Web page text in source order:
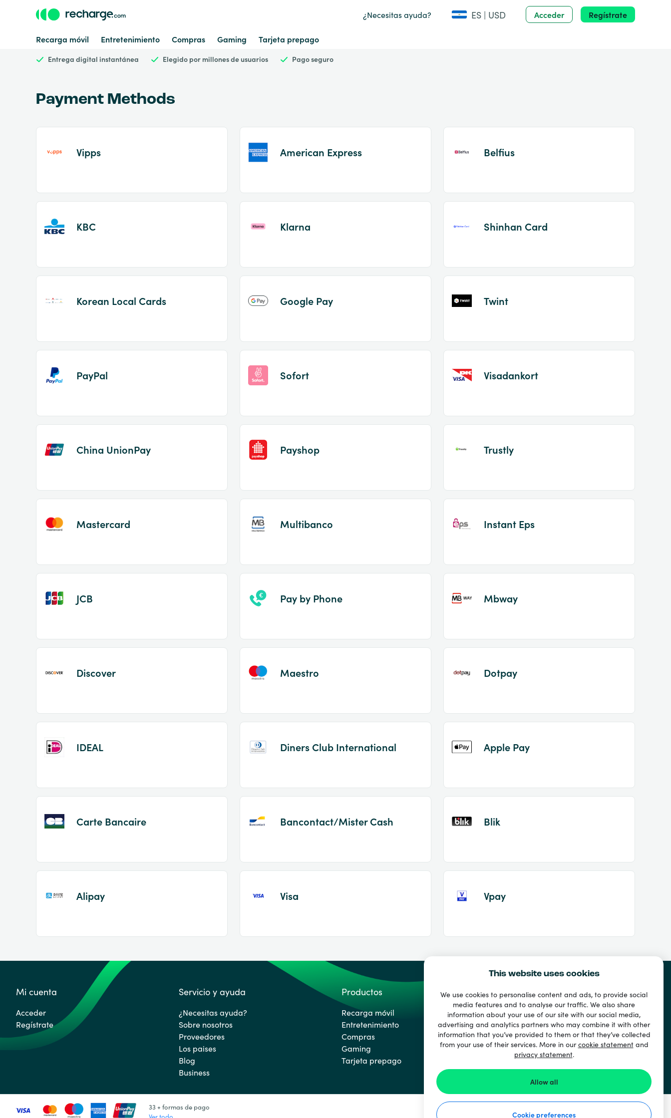
This website uses cookies
We use cookies to personalise content and ads, to provide social
media features and to analyse our traffic. We also share
information about your use of our site with our social media,
advertising and analytics partners who may combine it with other
information that you’ve provided to them or that they’ve collected
from your use of their services. More in ourcookie statementand
privacy statement.
Allow all
Cookie preferences
¿Necesitas ayuda? ES | USD Acceder Regístrate
Recarga móvil Entretenimiento Compras Gaming Tarjeta prepago
Entrega digital instantánea Elegido por millones de usuarios Pago seguro
2
Payment Methods
Vipps American Express Belfius
KBC Klarna Shinhan Card
Korean Local Cards Google Pay Twint
PayPal Sofort Visadankort
China UnionPay Payshop Trustly
Mastercard Multibanco Instant Eps
JCB Pay by Phone Mbway
Discover Maestro Dotpay
IDEAL Diners Club International Apple Pay
Carte Bancaire Bancontact/Mister Cash Blik
Alipay Visa Vpay
Mi cuenta
Acceder
Regístrate
Servicio y ayuda
¿Necesitas ayuda?
Sobre nosotros
Proveedores
Los paises
Blog
Business
Productos
Recarga móvil
Entretenimiento
Compras
Gaming
Tarjeta prepago
33 + formas de pago